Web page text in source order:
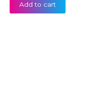
Add to cart